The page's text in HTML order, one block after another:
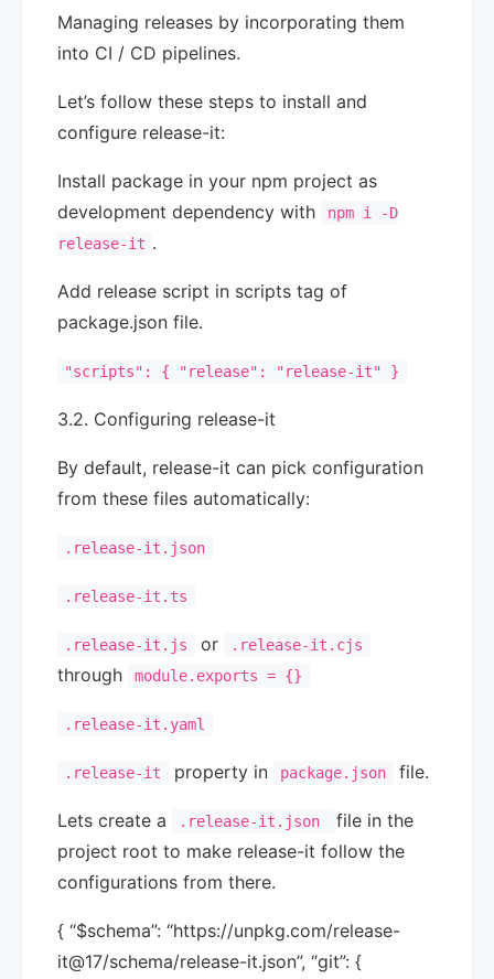
Managing releases by incorporating them
into CI / CD pipelines.
Let’s follow these steps to install and
configure release-it:
Install package in your npm project as
development dependency with
npm i -D
release-it .
Add release script in scripts tag of
package.json file.
"scripts": { "release": "release-it" }
3.2. Configuring release-it
By default, release-it can pick configuration
from these files automatically:
.release-it.json
.release-it.ts
.release-it.js or .release-it.cjs
through module.exports = {}
.release-it.yaml
.release-it property in package.json file.
Lets create a .release-it.json
file in the
project root to make release-it follow the
configurations from there.
{ “$schema”: “https://unpkg.com/release-
it@17/schema/release-it.json”, “git”: {